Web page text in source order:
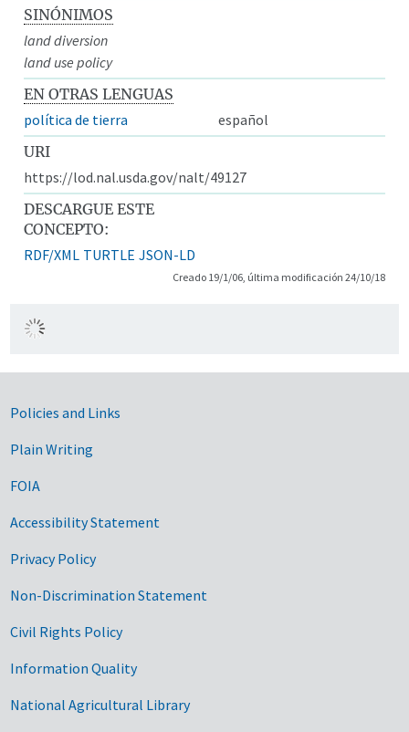
SINÓNIMOS
land diversion
land use policy
EN OTRAS LENGUAS
política de tierra
español
URI
https://lod.nal.usda.gov/nalt/49127
DESCARGUE ESTE
CONCEPTO:
RDF/XML TURTLE JSON-LD
Creado 19/1/06, última modificación 24/10/18
Government Links
Policies and Links
Plain Writing
FOIA
Accessibility Statement
Privacy Policy
Non-Discrimination Statement
Civil Rights Policy
Information Quality
National Agricultural Library